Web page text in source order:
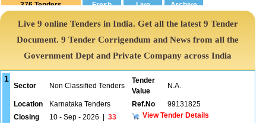
376 Tenders
Live 9 online Tenders in India. Get all the latest 9 Tender
Document. 9 Tender Corrigendum and News from all the
Government Dept and Private Company across India
1
Sector Non Classified Tenders
Tender
Value
N.A.
Location Karnataka Tenders Ref.No
99131825
Closing
10 - Sep - 2026
33
View Tender Details